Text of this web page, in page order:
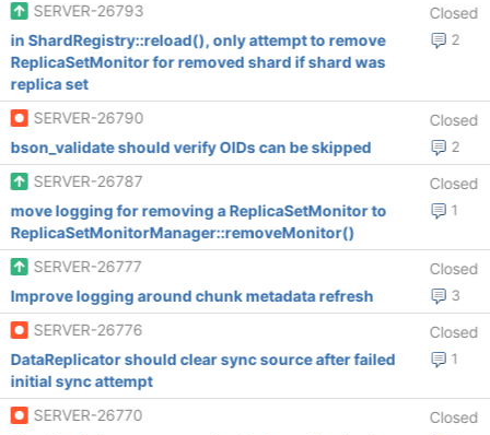
SERVER-26793
Closed
2
in ShardRegistry::reload(), only attempt to remove
ReplicaSetMonitor for removed shard if shard was
replica set
SERVER-26790
Closed
2
bson_validate should verify OIDs can be skipped
SERVER-26787
Closed
1
move logging for removing a ReplicaSetMonitor to
ReplicaSetMonitorManager::removeMonitor()
SERVER-26777
Closed
3
Improve logging around chunk metadata refresh
SERVER-26776
Closed
1
DataReplicator should clear sync source after failed
initial sync attempt
SERVER-26770
Closed